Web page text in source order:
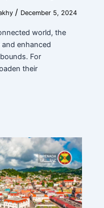
/ December 5, 2024
world, the
enhanced
For
their